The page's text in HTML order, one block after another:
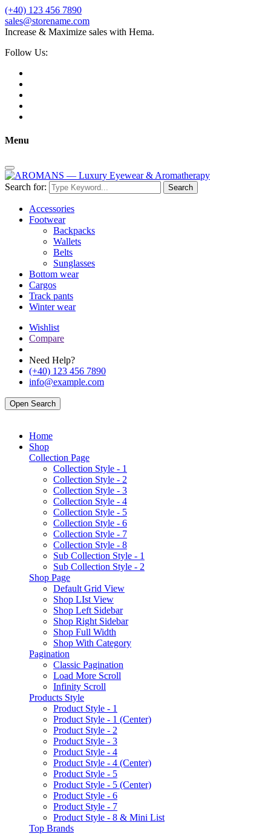
(+40) 123 456 7890
sales@storename.com
Increase & Maximize sales with Hema.
Follow Us:
Menu
Search for: Search
Accessories
Footwear
Backpacks
Wallets
Belts
Sunglasses
Bottom wear
Cargos
Track pants
Winter wear
Wishlist
Compare
Need Help?
(+40) 123 456 7890
info@example.com
Open Search
Home
Shop
Collection Page
Collection Style - 1
Collection Style - 2
Collection Style - 3
Collection Style - 4
Collection Style - 5
Collection Style - 6
Collection Style - 7
Collection Style - 8
Sub Collection Style - 1
Sub Collection Style - 2
Shop Page
Default Grid View
Shop LIst View
Shop Left Sidebar
Shop Right Sidebar
Shop Full Width
Shop With Category
Pagination
Classic Pagination
Load More Scroll
Infinity Scroll
Products Style
Product Style - 1
Product Style - 1 (Center)
Product Style - 2
Product Style - 3
Product Style - 4
Product Style - 4 (Center)
Product Style - 5
Product Style - 5 (Center)
Product Style - 6
Product Style - 7
Product Style - 8 & Mini List
Top Brands